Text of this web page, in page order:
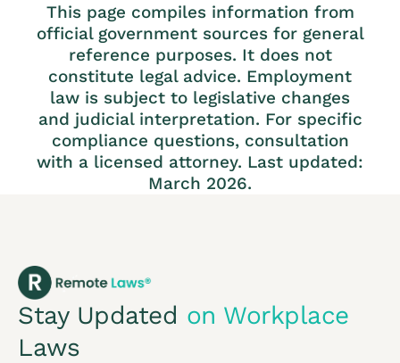
This page compiles information from
official government sources for general
reference purposes. It does not
constitute legal advice. Employment
law is subject to legislative changes
and judicial interpretation. For specific
compliance questions, consultation
with a licensed attorney. Last updated:
March 2026.
Stay Updated on Workplace
Laws